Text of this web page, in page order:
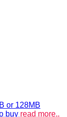
or 128MB
buy read more..